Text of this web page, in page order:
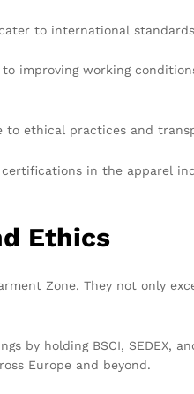
to international
improving working
to ethical practices and
in the apparel
Ethics
Zone. They not only
by holding BSCI, SEDEX,
Europe and beyond.